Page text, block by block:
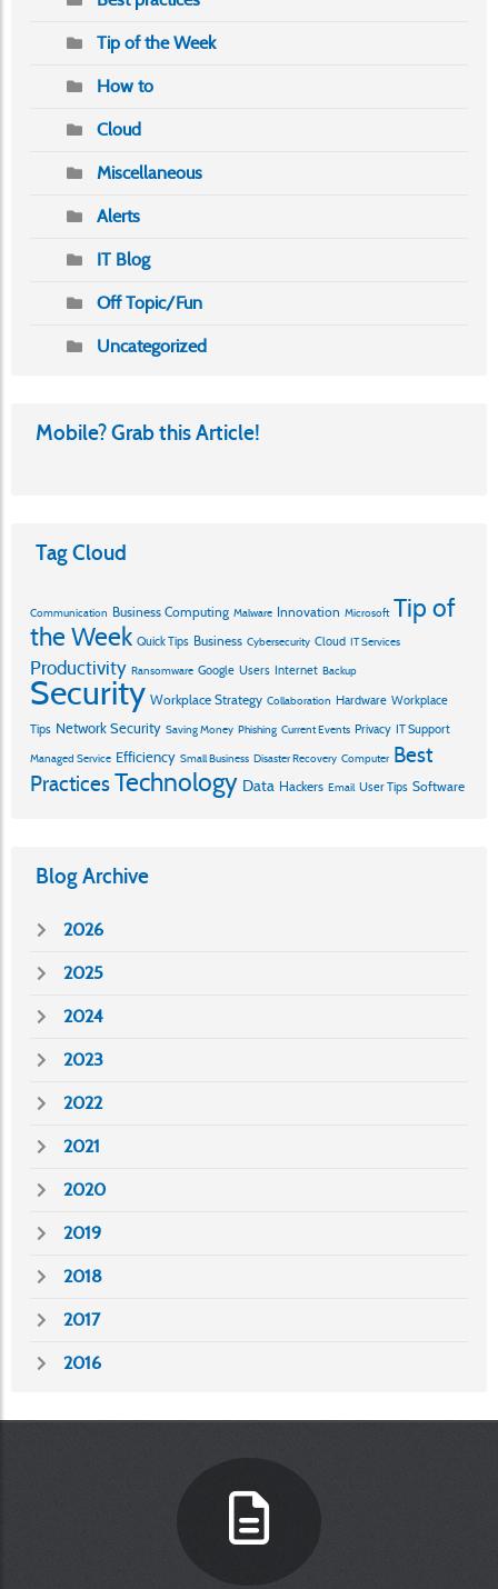
Tip of the Week
How to
Cloud
Miscellaneous
Alerts
IT Blog
Off Topic/Fun
Uncategorized
Mobile? Grab this Article!
Tag Cloud
Communication Business Computing Malware Innovation Microsoft Tip of
the Week Quick Tips Business Cybersecurity Cloud IT Services
Productivity Ransomware Google Users Internet Backup
Security Workplace Strategy Collaboration Hardware Workplace
Tips Network Security Saving Money Phishing Current Events Privacy IT Support
Managed Service Efficiency Small Business Disaster Recovery Computer Best
PracticesTechnology Data Hackers Email User Tips Software
Blog Archive
2026
2025
2024
2023
2022
2021
2020
2019
2018
2017
2016